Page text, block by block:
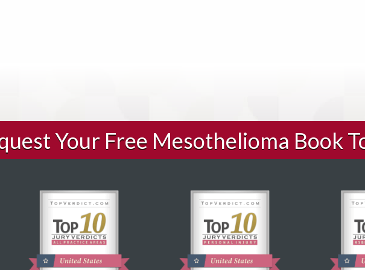
Your Free Mesothelioma Book